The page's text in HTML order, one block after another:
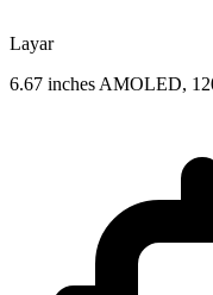
Layar
6.67 inches AMOLED,